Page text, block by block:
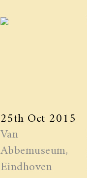
25th Oct 2015
Van
Abbemuseum,
Eindhoven